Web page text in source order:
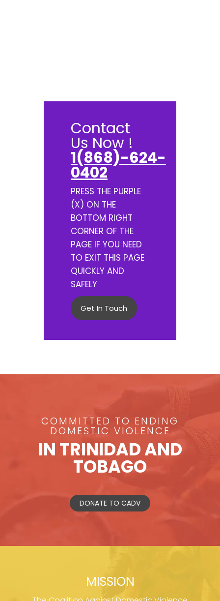
Contact
Us Now !
1(868)-624-
0402
PRESS THE PURPLE
(X) ON THE
BOTTOM RIGHT
CORNER OF THE
PAGE IF YOU NEED
TO EXIT THIS PAGE
QUICKLY AND
SAFELY
Get In Touch
COMMITTED TO ENDING
DOMESTIC VIOLENCE
IN TRINIDAD AND
TOBAGO
DONATE TO CADV
MISSION